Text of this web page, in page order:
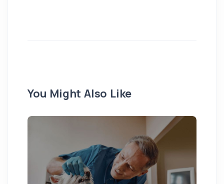
You Might Also Like